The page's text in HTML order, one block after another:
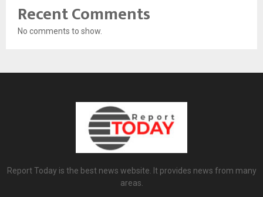
Recent Comments
No comments to show.
Report Today is the best news website. It provides news from many
areas.